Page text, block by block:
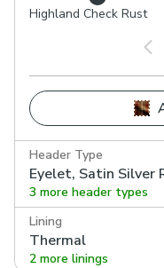
Highland Check Rust
Header Type
Eyelet, Satin Silver
3 more header types
Lining
Thermal
2 more linings